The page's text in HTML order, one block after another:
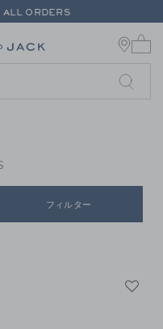
ORDERS
Link
フィルター